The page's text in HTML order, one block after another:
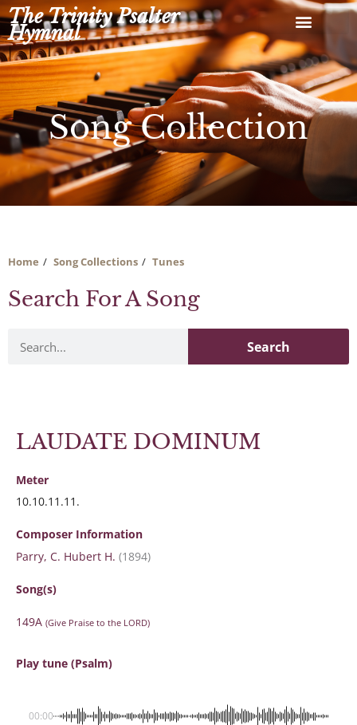
Skip
to
content
The Trinity Psalter
Hymnal
Song Collection
Home Song Collections Tunes
Search For A Song
Search
LAUDATE DOMINUM
Meter
10.10.11.11.
Composer Information
Parry, C. Hubert H. (1894)
Song(s)
149A (Give Praise to the LORD)
Play tune (Psalm)
00:00